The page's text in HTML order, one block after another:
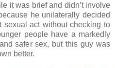
it was brief and didn’t involve
he unilaterally decided
sexual act without checking to
people have a markedly
safer sex, but this guy was
better.